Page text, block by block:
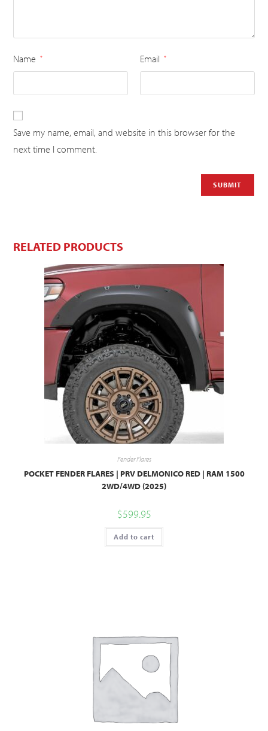
Name * Email *
Save my name, email, and website in this browser for the
next time I comment.
RELATED PRODUCTS
Fender Flares
POCKET FENDER FLARES | PRV DELMONICO RED | RAM 1500
2WD/4WD (2025)
$599.95
Add to cart